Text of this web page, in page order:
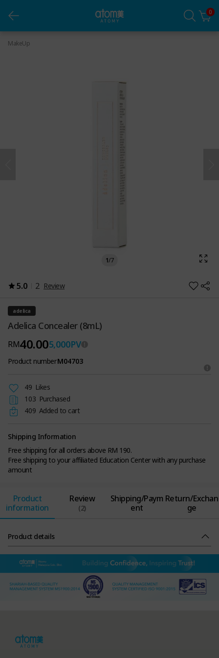
0
MakeUp
Adelica Concealer (8mL)
1/7
5.0 2 Review
adelica
Adelica Concealer (8mL)
RM40.005,000PV
Product numberM04703
49 Likes
103 Purchased
409 Added to cart
Shipping Information
Free shipping for all orders above RM 190.
Free shipping to your affiliated Education Center with any purchase
amount
Product
information
Review
(2)
Shipping/Paym
ent
Return/Exchan
ge
Product details